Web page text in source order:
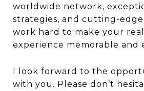
worldwide network,
strategies, and cutting-
work hard to make your
experience memorable and
I look forward to the
with you. Please don’t